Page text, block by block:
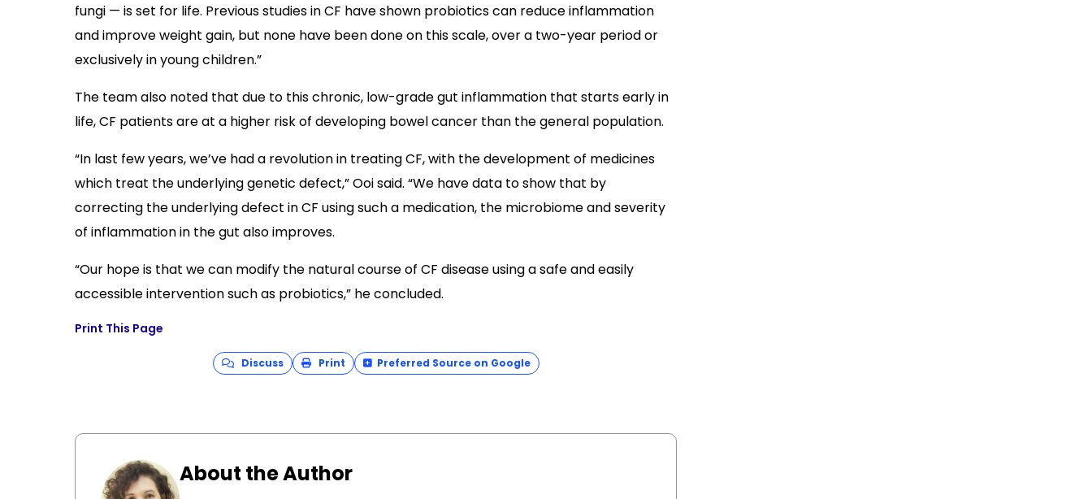
fungi — is set for life. Previous studies in CF have shown probiotics can reduce inflammation
and improve weight gain, but none have been done on this scale, over a two-year period or
exclusively in young children.”
The team also noted that due to this chronic, low-grade gut inflammation that starts early in
life, CF patients are at a higher risk of developing bowel cancer than the general population.
“In last few years, we’ve had a revolution in treating CF, with the development of medicines
which treat the underlying genetic defect,” Ooi said. “We have data to show that by
correcting the underlying defect in CF using such a medication, the microbiome and severity
of inflammation in the gut also improves.
“Our hope is that we can modify the natural course of CF disease using a safe and easily
accessible intervention such as probiotics,” he concluded.
Print This Page
Discuss Print Preferred Source on Google
About the Author